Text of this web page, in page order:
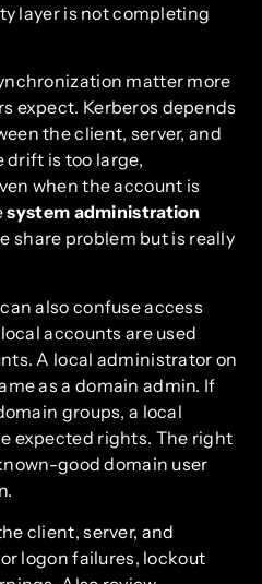
layer is not completing
matter more
expect. Kerberos depends
the client, server, and
drift is too large,
when the account is
system administration
share problem but is really
also confuse access
accounts are used
A local administrator on
as a domain admin. If
groups, a local
expected rights. The right
good domain user
client, server, and
logon failures, lockout